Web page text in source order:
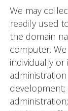
We may
readily used
the domain
computer.
individually or